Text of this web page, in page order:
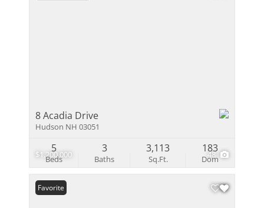
$1,200,000 48
8 Acadia Drive
Hudson NH 03051
Beds
5
Baths
3
Sq.Ft.
3,113
Dom
183
Favorite